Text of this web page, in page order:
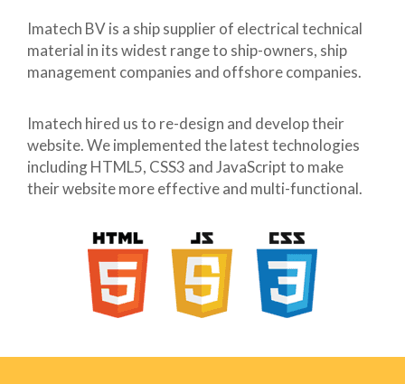
Imatech BV is a ship supplier of electrical technical
material in its widest range to ship-owners, ship
management companies and offshore companies.
Imatech hired us to re-design and develop their
website. We implemented the latest technologies
including HTML5, CSS3 and JavaScript to make
their website more effective and multi-functional.